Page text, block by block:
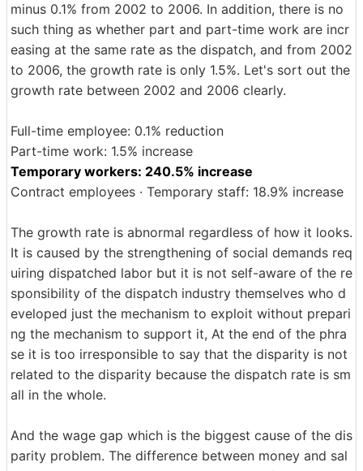
minus 0.1% from 2002 to 2006. In addition, there is no
such thing as whether part and part-time work are incr
easing at the same rate as the dispatch, and from 2002
to 2006, the growth rate is only 1.5%. Let's sort out the
growth rate between 2002 and 2006 clearly.
Full-time employee: 0.1% reduction
Part-time work: 1.5% increase
Temporary workers: 240.5% increase
Contract employees · Temporary staff: 18.9% increase
The growth rate is abnormal regardless of how it looks.
It is caused by the strengthening of social demands req
uiring dispatched labor but it is not self-aware of the re
sponsibility of the dispatch industry themselves who d
eveloped just the mechanism to exploit without prepari
ng the mechanism to support it, At the end of the phra
se it is too irresponsible to say that the disparity is not
related to the disparity because the dispatch rate is sm
all in the whole.
And the wage gap which is the biggest cause of the dis
parity problem. The difference between money and sal